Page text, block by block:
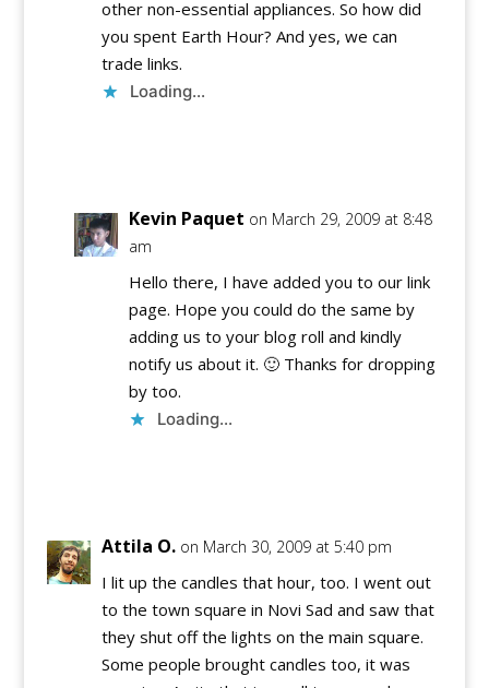
other non-essential appliances. So how did
you spent Earth Hour? And yes, we can
trade links.
Loading...
Kevin Paquet on March 29, 2009 at 8:48
am
Hello there, I have added you to our link
page. Hope you could do the same by
adding us to your blog roll and kindly
notify us about it. 🙂 Thanks for dropping
by too.
Loading...
Attila O. on March 30, 2009 at 5:40 pm
I lit up the candles that hour, too. I went out
to the town square in Novi Sad and saw that
they shut off the lights on the main square.
Some people brought candles too, it was